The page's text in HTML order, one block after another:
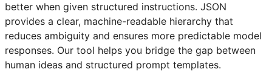
better when given structured instructions. JSON
provides a clear, machine-readable hierarchy that
reduces ambiguity and ensures more predictable model
responses. Our tool helps you bridge the gap between
human ideas and structured prompt templates.